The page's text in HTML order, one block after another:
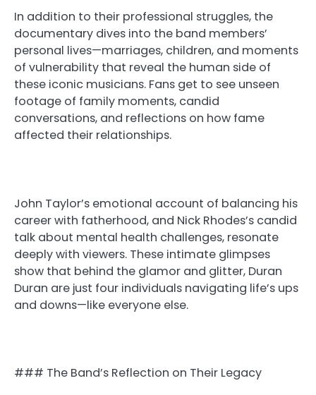
In addition to their professional struggles, the
documentary dives into the band members’
personal lives—marriages, children, and moments
of vulnerability that reveal the human side of
these iconic musicians. Fans get to see unseen
footage of family moments, candid
conversations, and reflections on how fame
affected their relationships.
John Taylor’s emotional account of balancing his
career with fatherhood, and Nick Rhodes’s candid
talk about mental health challenges, resonate
deeply with viewers. These intimate glimpses
show that behind the glamor and glitter, Duran
Duran are just four individuals navigating life’s ups
and downs—like everyone else.
### The Band’s Reflection on Their Legacy